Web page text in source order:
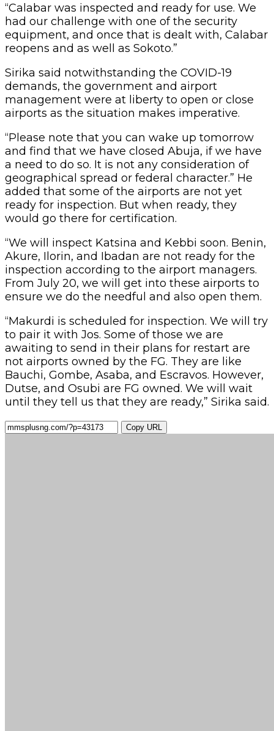
“Calabar was inspected and ready for use. We
had our challenge with one of the security
equipment, and once that is dealt with, Calabar
reopens and as well as Sokoto.”
Sirika said notwithstanding the COVID-19
demands, the government and airport
management were at liberty to open or close
airports as the situation makes imperative.
“Please note that you can wake up tomorrow
and find that we have closed Abuja, if we have
a need to do so. It is not any consideration of
geographical spread or federal character.” He
added that some of the airports are not yet
ready for inspection. But when ready, they
would go there for certification.
“We will inspect Katsina and Kebbi soon. Benin,
Akure, Ilorin, and Ibadan are not ready for the
inspection according to the airport managers.
From July 20, we will get into these airports to
ensure we do the needful and also open them.
“Makurdi is scheduled for inspection. We will try
to pair it with Jos. Some of those we are
awaiting to send in their plans for restart are
not airports owned by the FG. They are like
Bauchi, Gombe, Asaba, and Escravos. However,
Dutse, and Osubi are FG owned. We will wait
until they tell us that they are ready,” Sirika said.
Copy URL